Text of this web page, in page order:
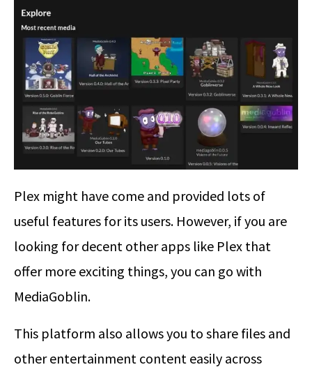
Plex might have come and provided lots of
useful features for its users. However, if you are
looking for decent other apps like Plex that
offer more exciting things, you can go with
MediaGoblin.
This platform also allows you to share files and
other entertainment content easily across